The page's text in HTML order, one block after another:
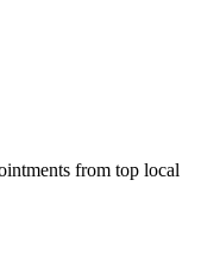
from top local